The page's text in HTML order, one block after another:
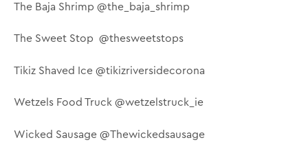
The Baja Shrimp @the_baja_shrimp
The Sweet Stop @thesweetstops
Tikiz Shaved Ice @tikizriversidecorona
Wetzels Food Truck @wetzelstruck_ie
Wicked Sausage @Thewickedsausage